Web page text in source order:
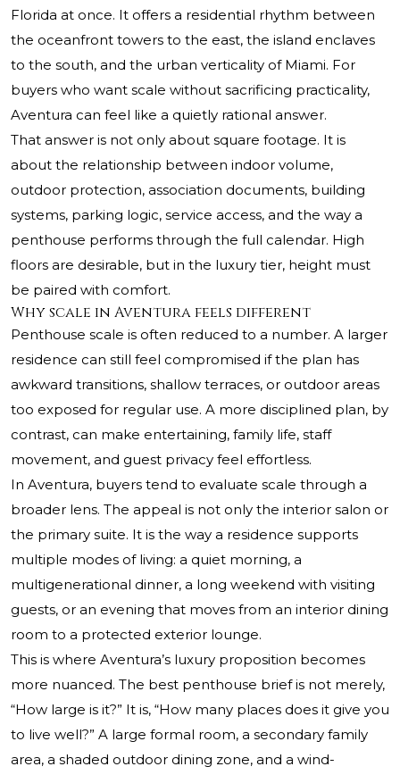
Florida at once. It offers a residential rhythm between
the oceanfront towers to the east, the island enclaves
to the south, and the urban verticality of Miami. For
buyers who want scale without sacrificing practicality,
Aventura can feel like a quietly rational answer.
That answer is not only about square footage. It is
about the relationship between indoor volume,
outdoor protection, association documents, building
systems, parking logic, service access, and the way a
penthouse performs through the full calendar. High
floors are desirable, but in the luxury tier, height must
be paired with comfort.
Why scale in Aventura feels different
Penthouse scale is often reduced to a number. A larger
residence can still feel compromised if the plan has
awkward transitions, shallow terraces, or outdoor areas
too exposed for regular use. A more disciplined plan, by
contrast, can make entertaining, family life, staff
movement, and guest privacy feel effortless.
In Aventura, buyers tend to evaluate scale through a
broader lens. The appeal is not only the interior salon or
the primary suite. It is the way a residence supports
multiple modes of living: a quiet morning, a
multigenerational dinner, a long weekend with visiting
guests, or an evening that moves from an interior dining
room to a protected exterior lounge.
This is where Aventura’s luxury proposition becomes
more nuanced. The best penthouse brief is not merely,
“How large is it?” It is, “How many places does it give you
to live well?” A large formal room, a secondary family
area, a shaded outdoor dining zone, and a wind-